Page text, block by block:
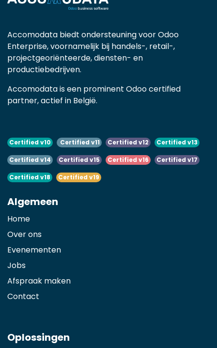
Accomodata biedt ondersteuning voor Odoo
Enterprise, voornamelijk bij handels-, retail-,
projectgeoriënteerde, diensten- en
productiebedrijven.
Accomodata is een prominent Odoo certified
partner, actief in België.
Certified v10 Certified v11 Certified v12 Certified v13
Certified v14 Certified v15 Certified v16 Certified v17
Certified v18 Certified v19
Algemeen
Home
Over ons
Evenementen
Jobs
Afspraak maken
Contact
Oplossingen